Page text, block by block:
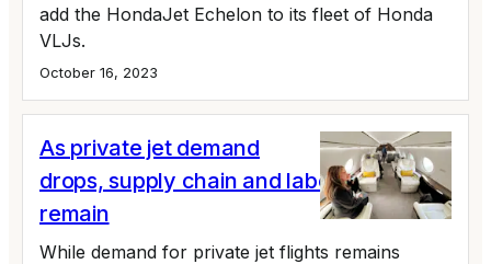
add the HondaJet Echelon to its fleet of Honda
VLJs.
October 16, 2023
As private jet demand
drops, supply chain and labor issues
remain
While demand for private jet flights remains